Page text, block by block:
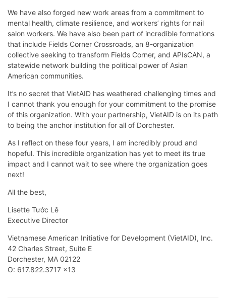
We have also forged new work areas from a commitment to
mental health, climate resilience, and workers’ rights for nail
salon workers. We have also been part of incredible formations
that include Fields Corner Crossroads, an 8-organization
collective seeking to transform Fields Corner, and APIsCAN, a
statewide network building the political power of Asian
American communities.
It’s no secret that VietAID has weathered challenging times and
I cannot thank you enough for your commitment to the promise
of this organization. With your partnership, VietAID is on its path
to being the anchor institution for all of Dorchester.
As I reflect on these four years, I am incredibly proud and
hopeful. This incredible organization has yet to meet its true
impact and I cannot wait to see where the organization goes
next!
All the best,
Lisette Tước Lê
Executive Director
Vietnamese American Initiative for Development (VietAID), Inc.
42 Charles Street, Suite E
Dorchester, MA 02122
O: 617.822.3717 x13